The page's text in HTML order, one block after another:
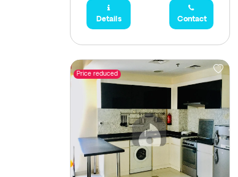
Details Contact
Price reduced